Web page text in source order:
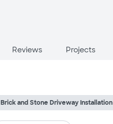
Reviews Projects
Brick and Stone Driveway Installation